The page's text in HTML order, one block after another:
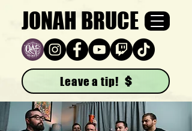
JONAH BRUCE
Leave a tip!